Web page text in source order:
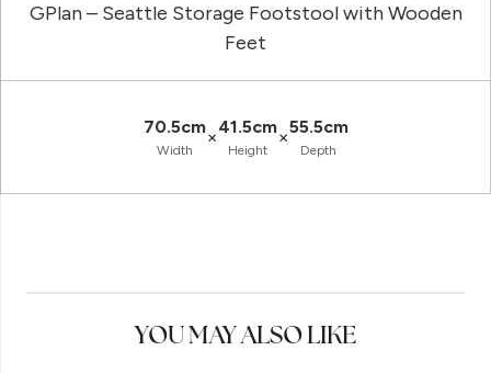
GPlan – Seattle Storage Footstool with Wooden
Feet
70.5cm
Width
×41.5cm
Height
×55.5cm
Depth
YOU MAY ALSO LIKE